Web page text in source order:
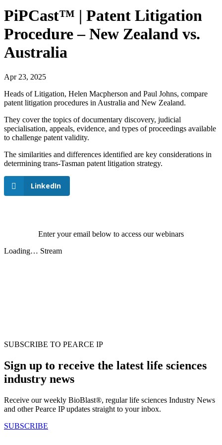
PiPCast™ | Patent Litigation
Procedure – New Zealand vs.
Australia
Apr 23, 2025
Heads of Litigation, Helen Macpherson and Paul Johns, compare
patent litigation procedures in Australia and New Zealand.
They cover the topics of documentary discovery, judicial
specialisation, appeals, evidence, and types of proceedings available
to challenge patent validity.
The similarities and differences identified are key considerations in
determining trans-Tasman patent litigation strategy.
LinkedIn
Enter your email below to access our webinars
Loading… Stream
SUBSCRIBE TO PEARCE IP
Sign up to receive the latest life sciences
industry news
Receive our weekly BioBlast®, regular life sciences Industry News
and other Pearce IP updates straight to your inbox.
SUBSCRIBE